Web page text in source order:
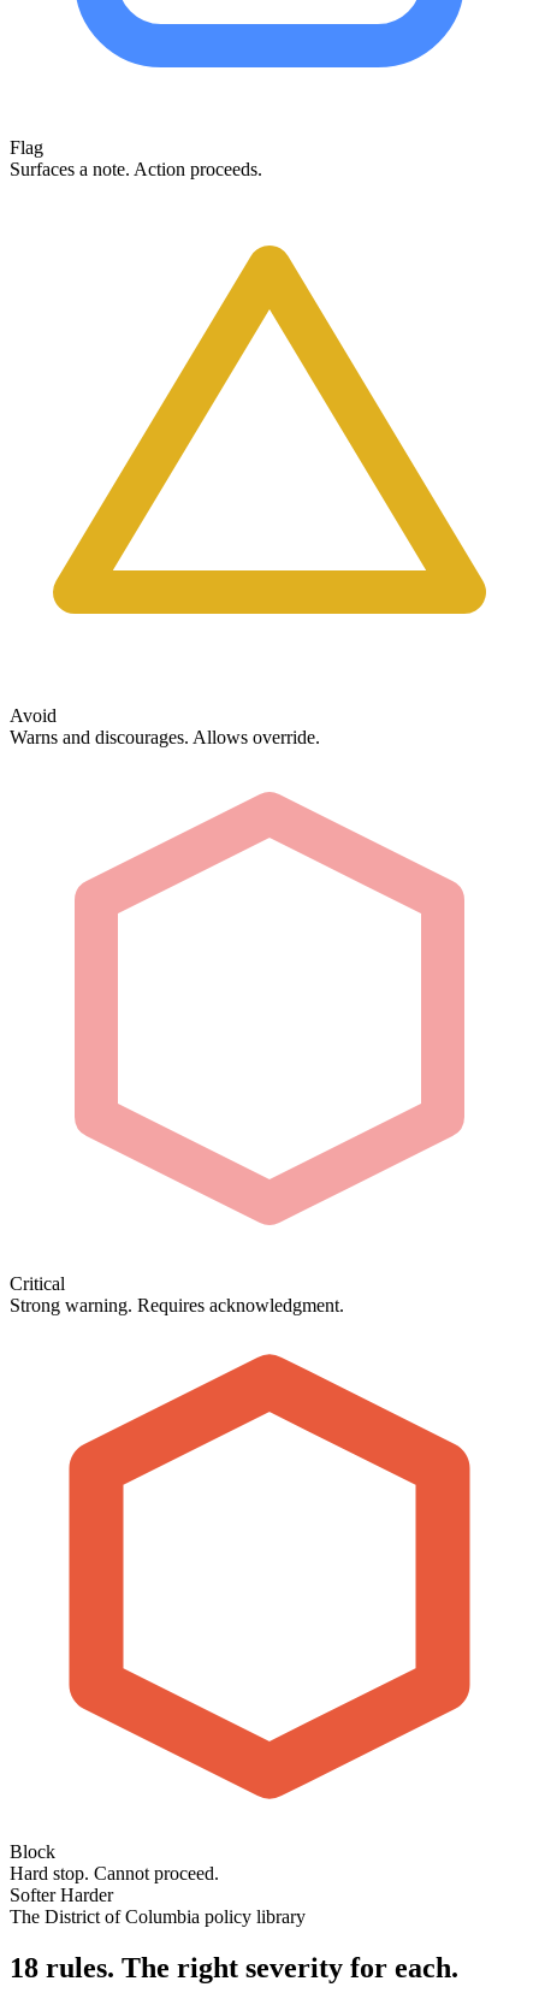
Flag
Surfaces a note. Action proceeds.
Avoid
Warns and discourages. Allows override.
Critical
Strong warning. Requires acknowledgment.
Block
Hard stop. Cannot proceed.
Softer Harder
The District of Columbia policy library
18 rules. The right severity for each.